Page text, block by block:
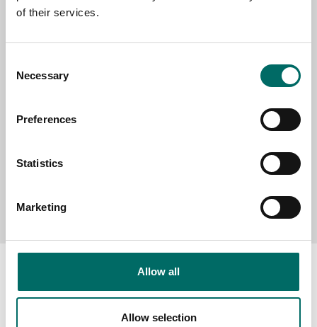
of their services.
Selection
Necessary
Preferences
Statistics
Marketing
Allow all
Allow selection
MESSAGE (written in english)